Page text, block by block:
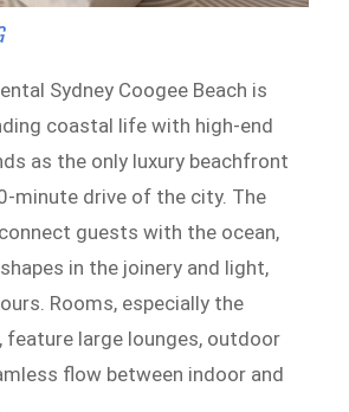
Sydney Coogee Beach is
coastal life with high-end
as the only luxury beachfront
minute drive of the city. The
guests with the ocean,
in the joinery and light,
Rooms, especially the
feature large lounges, outdoor
flow between indoor and